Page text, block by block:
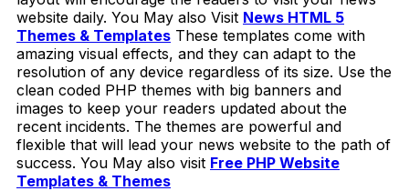
website daily. You May also Visit News HTML 5
Themes & Templates These templates come with
amazing visual effects, and they can adapt to the
resolution of any device regardless of its size. Use the
clean coded PHP themes with big banners and
images to keep your readers updated about the
recent incidents. The themes are powerful and
flexible that will lead your news website to the path of
success. You May also visit Free PHP Website
Templates & Themes